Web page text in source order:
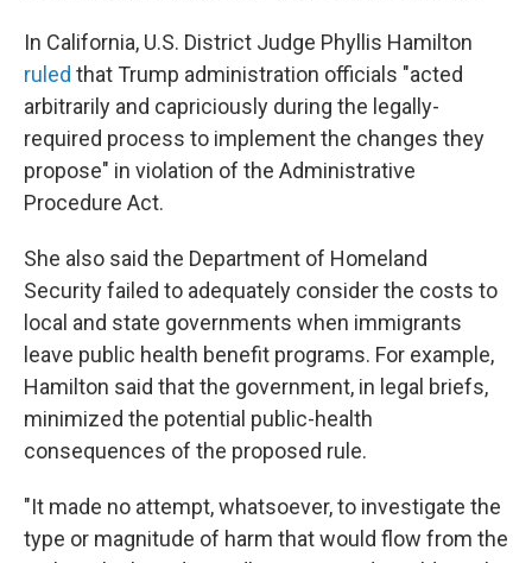
In California, U.S. District Judge Phyllis Hamilton
ruled that Trump administration officials "acted
arbitrarily and capriciously during the legally-
required process to implement the changes they
propose" in violation of the Administrative
Procedure Act.
She also said the Department of Homeland
Security failed to adequately consider the costs to
local and state governments when immigrants
leave public health benefit programs. For example,
Hamilton said that the government, in legal briefs,
minimized the potential public-health
consequences of the proposed rule.
"It made no attempt, whatsoever, to investigate the
type or magnitude of harm that would flow from the